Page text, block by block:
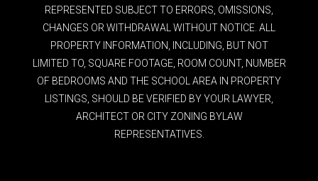
REPRESENTED SUBJECT TO ERRORS, OMISSIONS,
CHANGES OR WITHDRAWAL WITHOUT NOTICE. ALL
PROPERTY INFORMATION, INCLUDING, BUT NOT
LIMITED TO, SQUARE FOOTAGE, ROOM COUNT, NUMBER
OF BEDROOMS AND THE SCHOOL AREA IN PROPERTY
LISTINGS, SHOULD BE VERIFIED BY YOUR LAWYER,
ARCHITECT OR CITY ZONING BYLAW
REPRESENTATIVES.